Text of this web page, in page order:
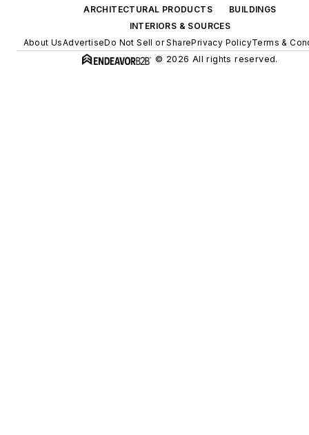
ARCHITECTURAL PRODUCTS
BUILDINGS
INTERIORS & SOURCES
About UsAdvertiseDo Not Sell or SharePrivacy PolicyTerms &
© 2026 All rights reserved.